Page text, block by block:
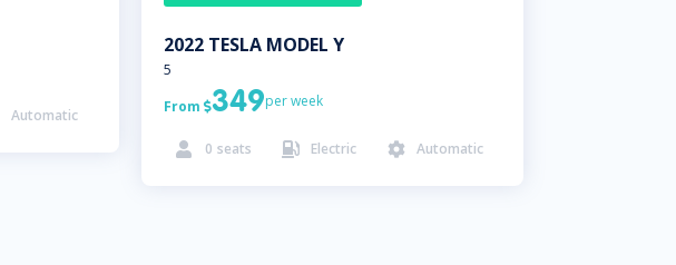
Automatic
2022 TESLA MODEL Y
5
From 349per week
 0 seats  Electric  Automatic